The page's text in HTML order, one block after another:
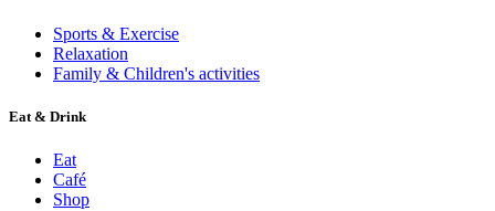
Sports & Exercise
Relaxation
Family & Children's activities
Eat & Drink
Eat
Café
Shop